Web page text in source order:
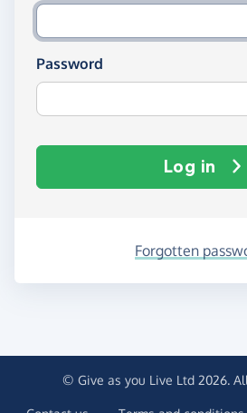
Password
Log in
Forgotten
© Give as you Live Ltd 2026.